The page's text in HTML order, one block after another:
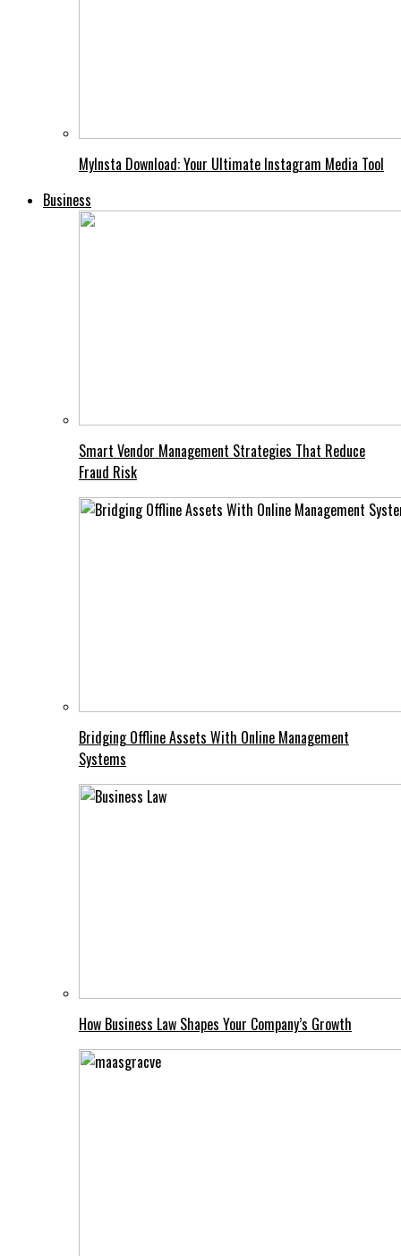
MyInsta Download: Your Ultimate Instagram Media Tool
Business
Smart Vendor Management Strategies That Reduce
Fraud Risk
Bridging Offline Assets With Online Management
Systems
How Business Law Shapes Your Company’s Growth